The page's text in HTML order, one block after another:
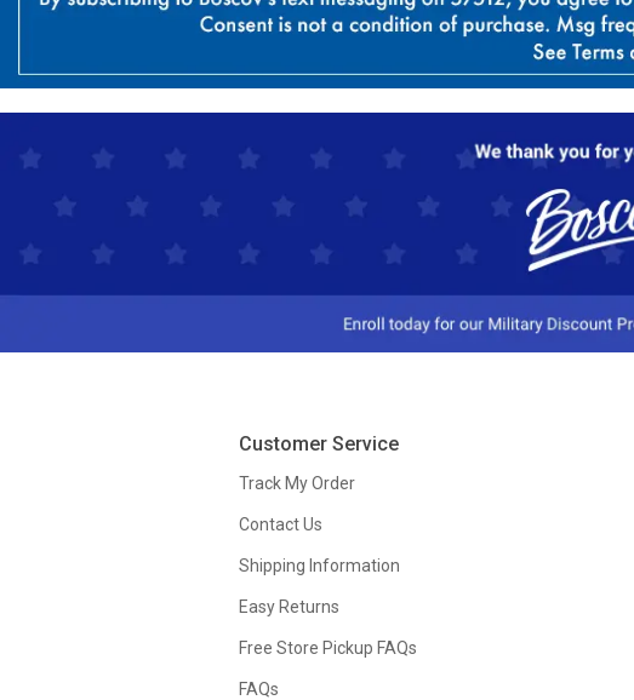
Customer Service
Track My Order
Contact Us
Shipping Information
Easy Returns
Free Store Pickup FAQs
FAQs